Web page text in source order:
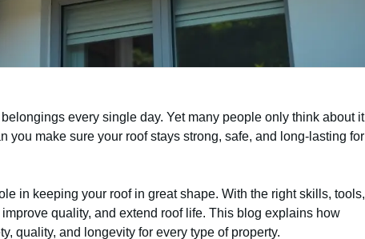
every single day. Yet many people only think about it
you make sure your roof stays strong, safe, and long-lasting for
in keeping your roof in great shape. With the right skills, tools,
quality, and extend roof life. This blog explains how
quality, and longevity for every type of property.